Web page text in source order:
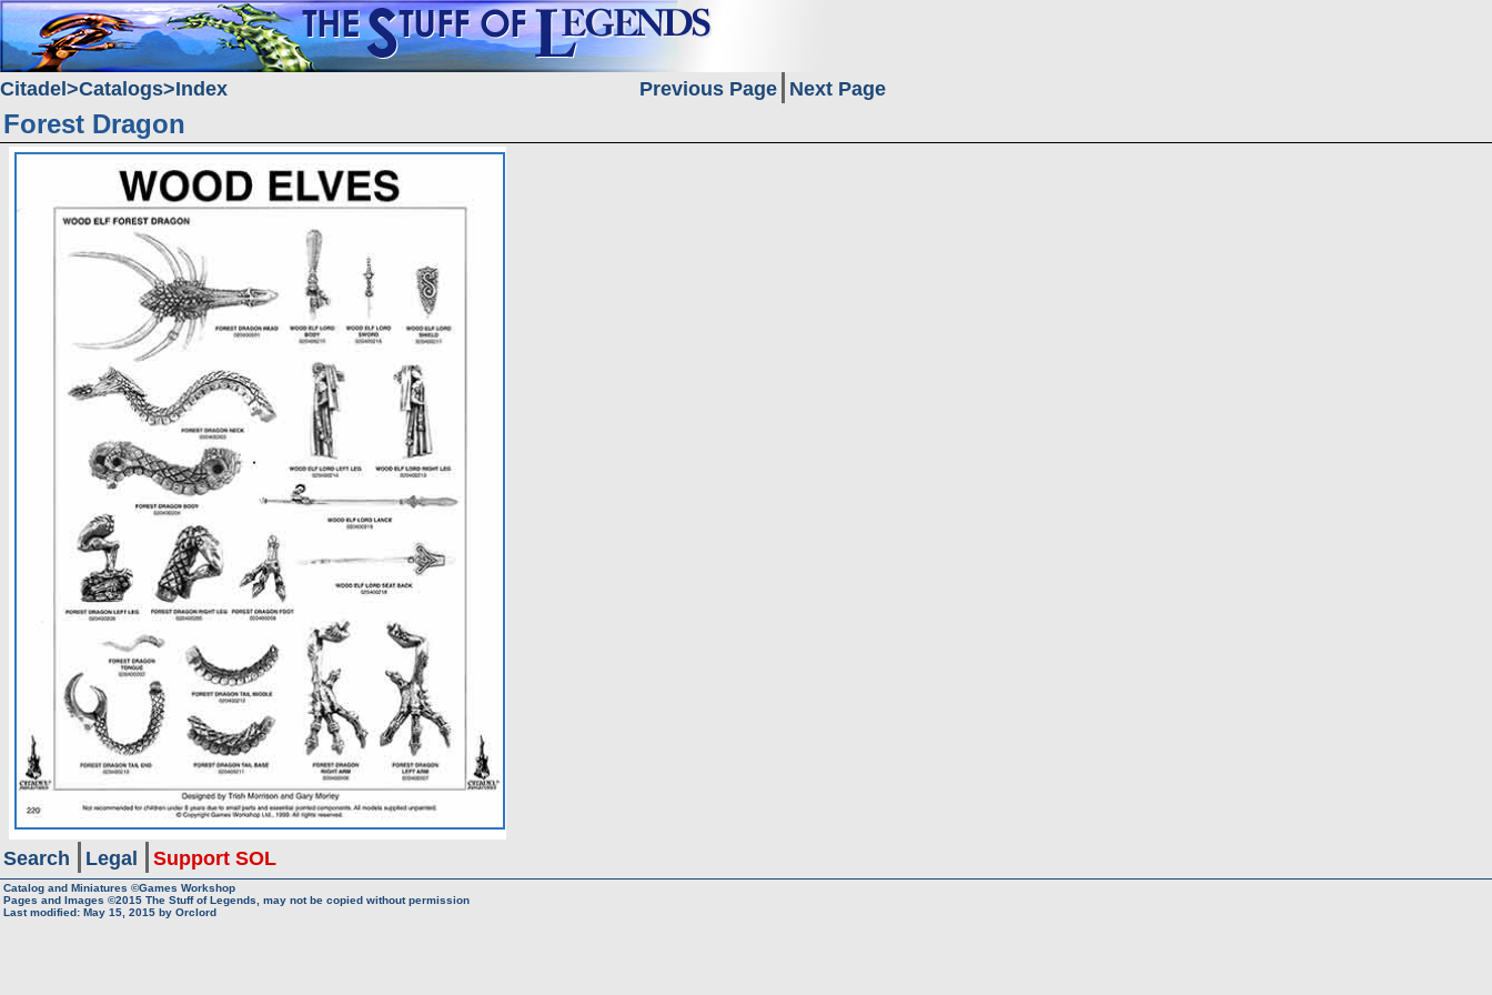
Citadel Catalogs Index Previous Page Next Page
Forest Dragon
Search Legal Support SOL
Catalog and Miniatures ©Games Workshop
Pages and Images ©2015 The Stuff of Legends, may not be copied without permission
Last modified: May 15, 2015 by Orclord